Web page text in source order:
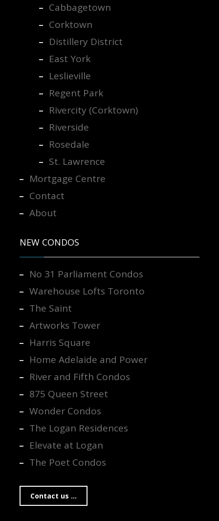
Cabbagetown
Corktown
Distillery District
East York
Leslieville
Regent Park
Rivercity (Corktown)
Riverside
Rosedale
St. Lawrence
Mortgage Centre
Contact
About
NEW CONDOS
No 31 Parliament Condos
Warehouse Lofts Toronto
The Saint
Artworks Tower
Harris Square
Home Adelaide and Power
River and Fifth Condos
875 Queen Street
Wonder Condos
The Logan Residences
Elevate at Logan
The Poet Condos
Contact us ...